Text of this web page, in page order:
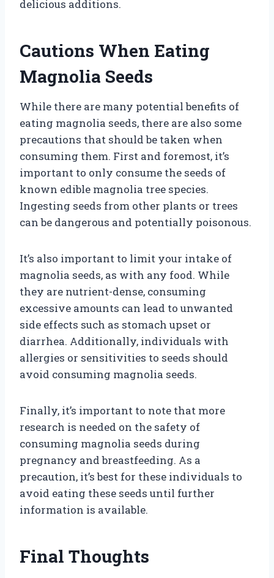
delicious additions.
Cautions When Eating
Magnolia Seeds
While there are many potential benefits of
eating magnolia seeds, there are also some
precautions that should be taken when
consuming them. First and foremost, it’s
important to only consume the seeds of
known edible magnolia tree species.
Ingesting seeds from other plants or trees
can be dangerous and potentially poisonous.
It’s also important to limit your intake of
magnolia seeds, as with any food. While
they are nutrient-dense, consuming
excessive amounts can lead to unwanted
side effects such as stomach upset or
diarrhea. Additionally, individuals with
allergies or sensitivities to seeds should
avoid consuming magnolia seeds.
Finally, it’s important to note that more
research is needed on the safety of
consuming magnolia seeds during
pregnancy and breastfeeding. As a
precaution, it’s best for these individuals to
avoid eating these seeds until further
information is available.
Final Thoughts